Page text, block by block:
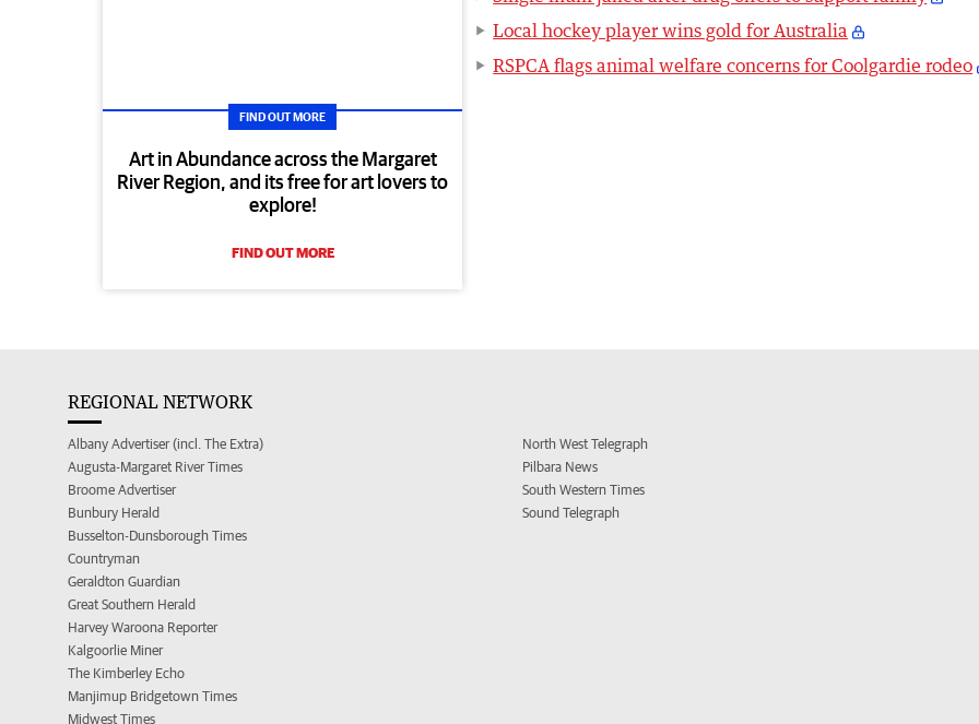
FIND OUT MORE
Art in Abundance across the Margaret
River Region, and its free for art lovers to
explore!
FIND OUT MORE
Local hockey player wins gold for Australia
RSPCA flags animal welfare concerns for Coolgardie rodeo
REGIONAL NETWORK
Albany Advertiser (incl. The Extra)
Augusta-Margaret River Times
Broome Advertiser
Bunbury Herald
Busselton-Dunsborough Times
Countryman
Geraldton Guardian
Great Southern Herald
Harvey Waroona Reporter
Kalgoorlie Miner
The Kimberley Echo
Manjimup Bridgetown Times
Midwest Times
North West Telegraph
Pilbara News
South Western Times
Sound Telegraph